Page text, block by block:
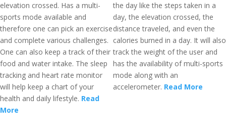
elevation crossed. Has a multi-
sports mode available and
therefore one can pick an exercise
and complete various challenges.
One can also keep a track of their
food and water intake. The sleep
tracking and heart rate monitor
will help keep a chart of your
health and daily lifestyle. Read
More
the day like the steps taken in a
day, the elevation crossed, the
distance traveled, and even the
calories burned in a day. It will also
track the weight of the user and
has the availability of multi-sports
mode along with an
accelerometer. Read More